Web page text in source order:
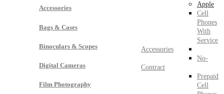
Accessories
Bags & Cases
Binoculars & Scopes
Digital Cameras
Film Photography
Apple
Cell
Phones
With
Service
Accessories
No-
Contract
Prepaid
Cell